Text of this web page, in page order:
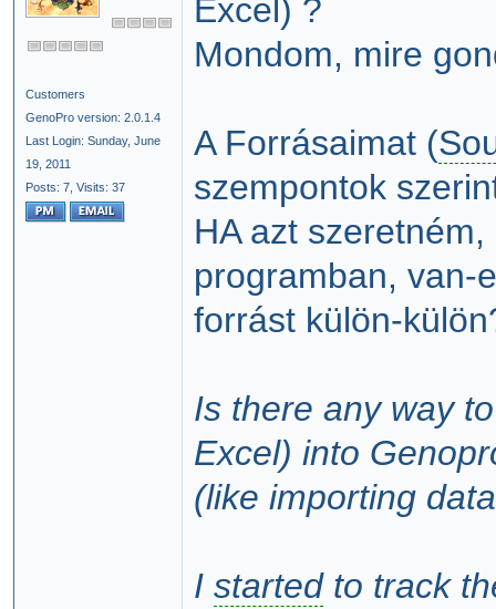
Customers
GenoPro version: 2.0.1.4
Last Login: Sunday, June
19, 2011
Posts: 7, Visits: 37
Excel) ?
Mondom, mire
A Forrásaimat (
szempontok
HA azt
programban, van-
forrást külön-
Is there any way
Excel) into
(like importing
I startedto track